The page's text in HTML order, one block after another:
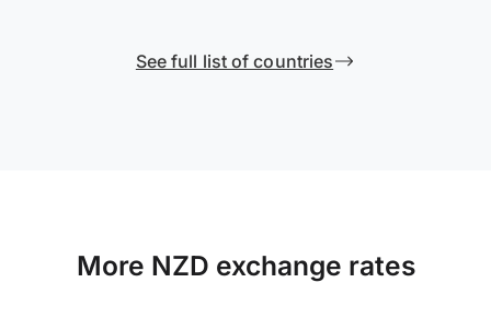
See full list of countries
More NZD exchange rates